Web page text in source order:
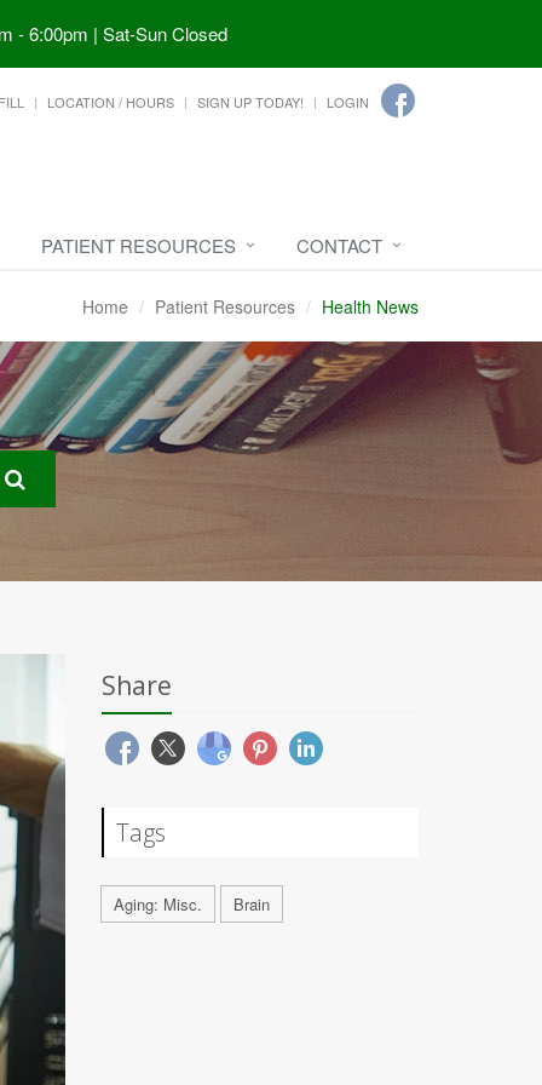
- 6:00pm | Sat-Sun Closed
LOCATION / HOURS SIGN UP TODAY! LOGIN
PATIENT RESOURCES CONTACT
Home Patient Resources Health News
Share
Tags
Aging: Misc. Brain